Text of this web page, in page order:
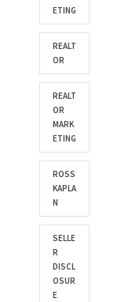
ETING
REALT
OR
REALT
OR
MARK
ETING
ROSS
KAPLA
N
SELLE
R
DISCL
OSUR
E